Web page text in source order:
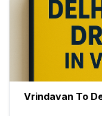
Vrindavan To